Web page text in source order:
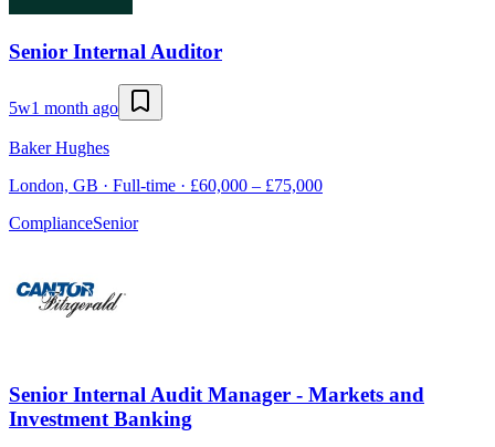
Senior Internal Auditor
5w1 month ago
Baker Hughes
London, GB · Full-time · £60,000 – £75,000
ComplianceSenior
Senior Internal Audit Manager - Markets and
Investment Banking